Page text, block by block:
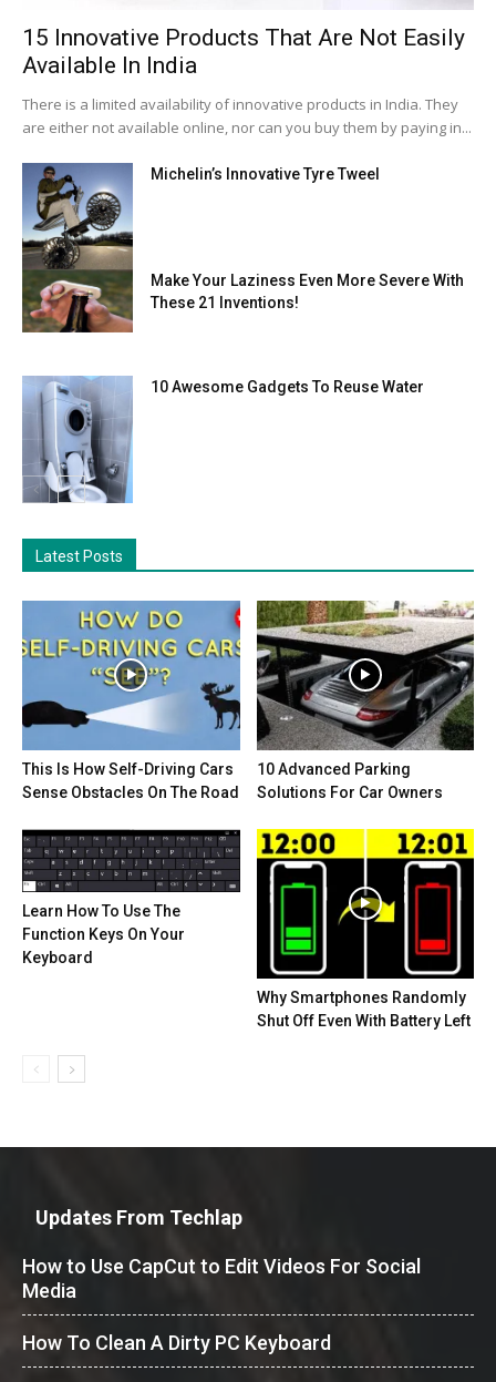
15 Innovative Products That Are Not Easily
Available In India
There is a limited availability of innovative products in India. They
are either not available online, nor can you buy them by paying in...
Michelin’s Innovative Tyre Tweel
Make Your Laziness Even More Severe With
These 21 Inventions!
10 Awesome Gadgets To Reuse Water
Latest Posts
This Is How Self-Driving Cars
Sense Obstacles On The Road
10 Advanced Parking
Solutions For Car Owners
Learn How To Use The
Function Keys On Your
Keyboard
Why Smartphones Randomly
Shut Off Even With Battery Left
Updates From Techlap
How to Use CapCut to Edit Videos For Social
Media
How To Clean A Dirty PC Keyboard